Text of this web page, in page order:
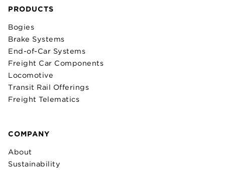
PRODUCTS
Bogies
Brake Systems
End-of-Car Systems
Freight Car Components
Locomotive
Transit Rail Offerings
Freight Telematics
COMPANY
About
Sustainability